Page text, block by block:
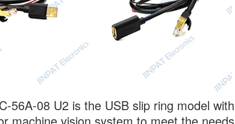
56A-08 U2 is the USB slip ring model